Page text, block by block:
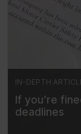
IN-DEPTH
If you’re
deadlines